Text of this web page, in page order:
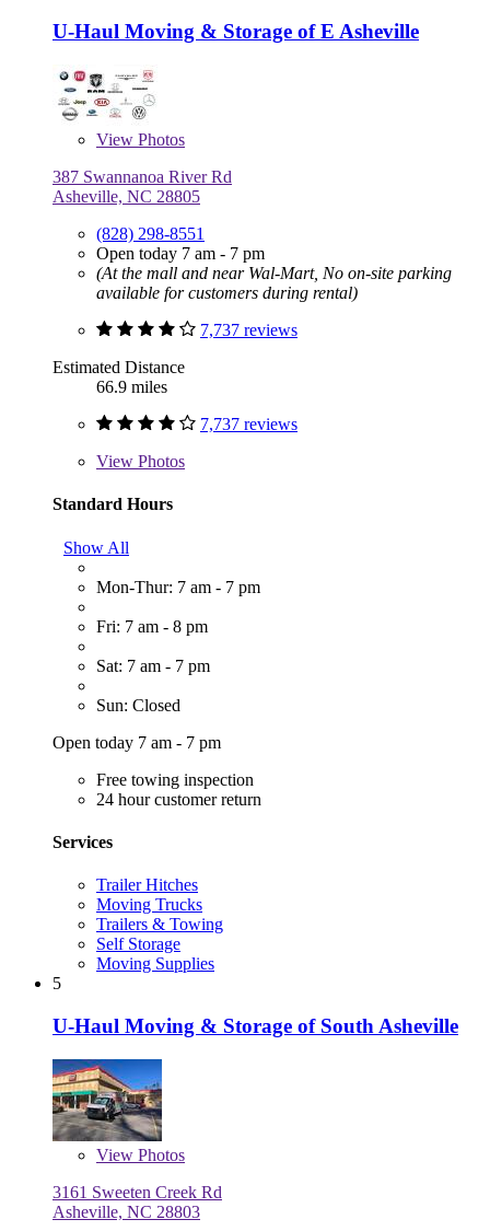
U-Haul Moving & Storage of E Asheville
View Photos
387 Swannanoa River Rd
Asheville, NC 28805
(828) 298-8551
Open today 7 am - 7 pm
(At the mall and near Wal-Mart, No on-site parking
available for customers during rental)
7,737 reviews
Estimated Distance
66.9 miles
7,737 reviews
View Photos
Standard Hours
Show All
Mon-Thur: 7 am - 7 pm
Fri: 7 am - 8 pm
Sat: 7 am - 7 pm
Sun: Closed
Open today 7 am - 7 pm
Free towing inspection
24 hour customer return
Services
Trailer Hitches
Moving Trucks
Trailers & Towing
Self Storage
Moving Supplies
5
U-Haul Moving & Storage of South Asheville
View Photos
3161 Sweeten Creek Rd
Asheville, NC 28803